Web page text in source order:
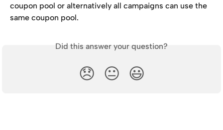
coupon pool or alternatively all campaigns can use the
same coupon pool.
Did this answer your question?
😞 😐 😃